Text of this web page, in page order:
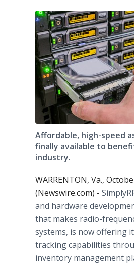
Affordable, high-speed
finally available to
industry.
WARRENTON, Va.,
(Newswire.com) -
and hardware
that makes radio-
systems, is now offering
tracking capabilities
inventory management